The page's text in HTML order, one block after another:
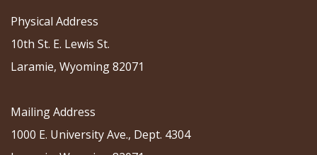
Physical Address
10th St. E. Lewis St.
Laramie, Wyoming 82071
Mailing Address
1000 E. University Ave., Dept. 4304